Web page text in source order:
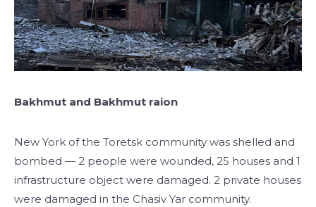
Bakhmut and Bakhmut raion
New York of the Toretsk community was shelled and
bombed — 2 people were wounded, 25 houses and 1
infrastructure object were damaged. 2 private houses
were damaged in the Chasiv Yar community.